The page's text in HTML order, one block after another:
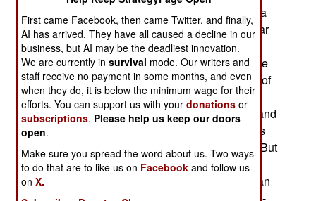
Russian military equipment to Cameroon. Russia
sees this as a trend as it seeks to revive Cold War
era markets in sub-Saharan Africa. All that
disappeared with the end of the Cold War and the
Soviet Union in 1991. After that the new country of
Russia (half the population of the Soviet Union)
could no longer offer attractive financing terms, and
many Soviet era customers saw Russian gear as
second rate and switched to Western suppliers. But
Russia persevered. It eventually provided better
after market support for Soviet era equipment than
First came Facebook, then came Twitter, and finally,
AI has arrived. They have all caused a decline in our
business, but AI may be the deadliest innovation.
We are currently insurvival mode. Our writers and
staff receive no payment in some months, and even
when they do, it is below the minimum wage for their
efforts. You can support us with yourdonations or
subscriptions. Please help us keep our doors
open.
Make sure you spread the word about us. Two ways
to do that are to like us on Facebook and follow us
onX.